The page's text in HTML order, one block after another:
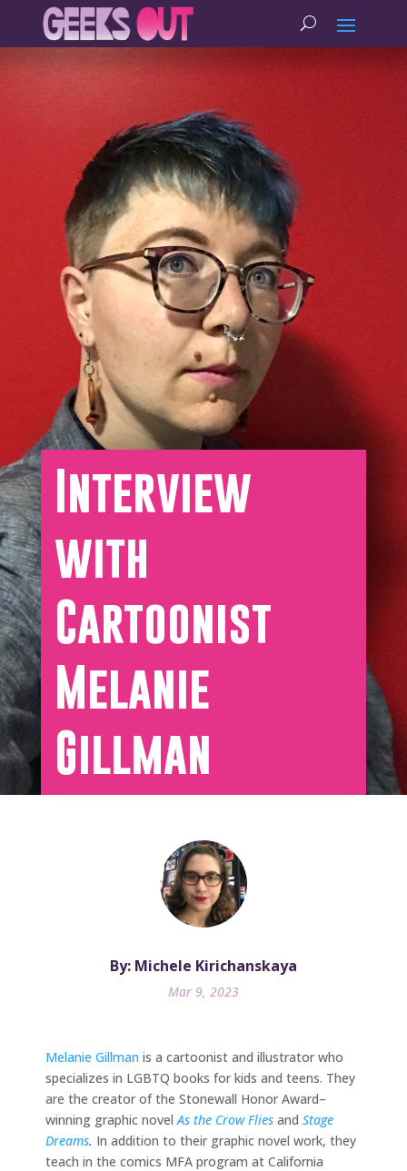
Interview
with
Cartoonist
Melanie
Gillman
By: Michele Kirichanskaya
Mar 9, 2023
Melanie Gillman is a cartoonist and illustrator who
specializes in LGBTQ books for kids and teens. They
are the creator of the Stonewall Honor Award–
winning graphic novel As the Crow Flies and Stage
Dreams. In addition to their graphic novel work, they
teach in the comics MFA program at California